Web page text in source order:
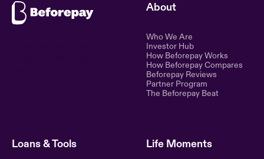
About
Who We Are
Investor Hub
How Beforepay Works
How Beforepay Compares
Beforepay Reviews
Partner Program
The Beforepay Beat
Loans & Tools Life Moments